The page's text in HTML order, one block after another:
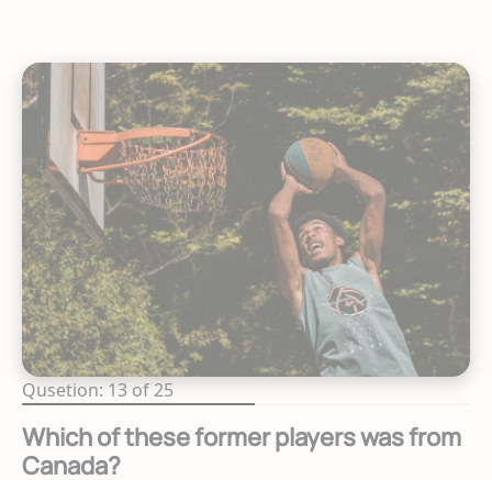
Qusetion: 13 of 25
Which of these former players was from
Canada?